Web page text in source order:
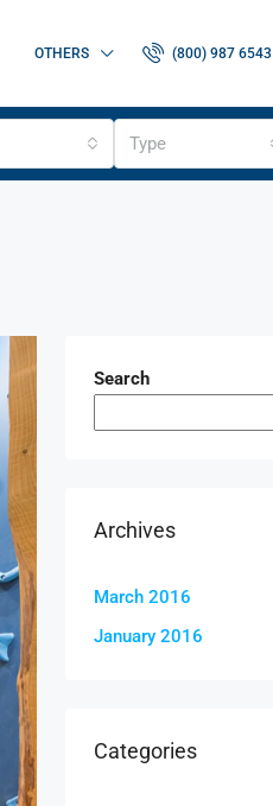
OTHERS (800) 987 6543
Type
Search
Archives
March 2016
January 2016
Categories